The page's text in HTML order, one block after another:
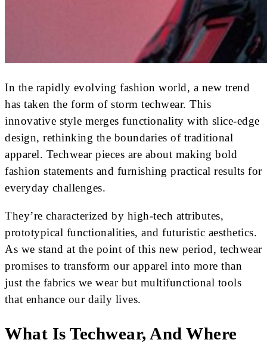
In the rapidly evolving fashion world, a new trend
has taken the form of storm techwear. This
innovative style merges functionality with slice-edge
design, rethinking the boundaries of traditional
apparel. Techwear pieces are about making bold
fashion statements and furnishing practical results for
everyday challenges.
They’re characterized by high-tech attributes,
prototypical functionalities, and futuristic aesthetics.
As we stand at the point of this new period, techwear
promises to transform our apparel into more than
just the fabrics we wear but multifunctional tools
that enhance our daily lives.
What Is Techwear, And Where